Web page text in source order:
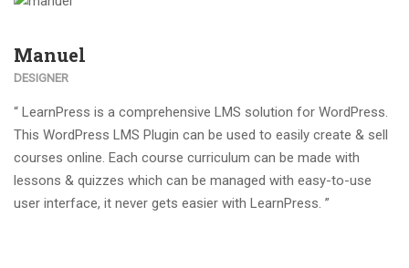
Manuel
DESIGNER
“ LearnPress is a comprehensive LMS solution for WordPress.
This WordPress LMS Plugin can be used to easily create & sell
courses online. Each course curriculum can be made with
lessons & quizzes which can be managed with easy-to-use
user interface, it never gets easier with LearnPress. ”